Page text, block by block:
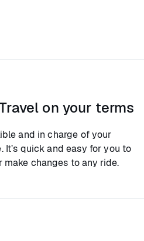
on your terms
and in charge of your
It’s quick and easy for you to
make changes to any ride.